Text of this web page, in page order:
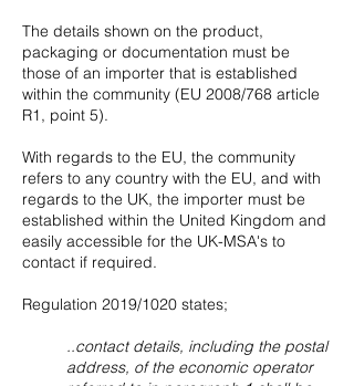
The details shown on the product,
packaging or documentation must be
those of an importer that is established
within the community (EU 2008/768 article
R1, point 5).
With regards to the EU, the community
refers to any country with the EU, and with
regards to the UK, the importer must be
established within the United Kingdom and
easily accessible for the UK-MSA's to
contact if required.
Regulation 2019/1020 states;
..contact details, including the postal
address, of the economic operator